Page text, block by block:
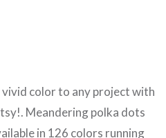
color to any project with
Meandering polka dots
in 126 colors running